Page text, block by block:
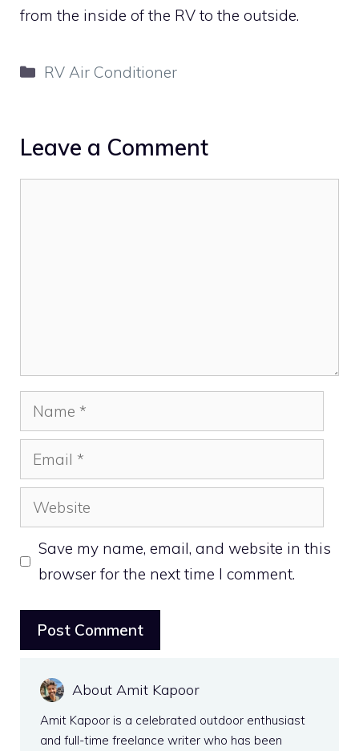
from the inside of the RV to the outside.
Categories
RV Air Conditioner
Leave a Comment
Name
Email
Website
Save my name, email, and website in this
browser for the next time I comment.
About Amit Kapoor
Amit Kapoor is a celebrated outdoor enthusiast
and full-time freelance writer who has been